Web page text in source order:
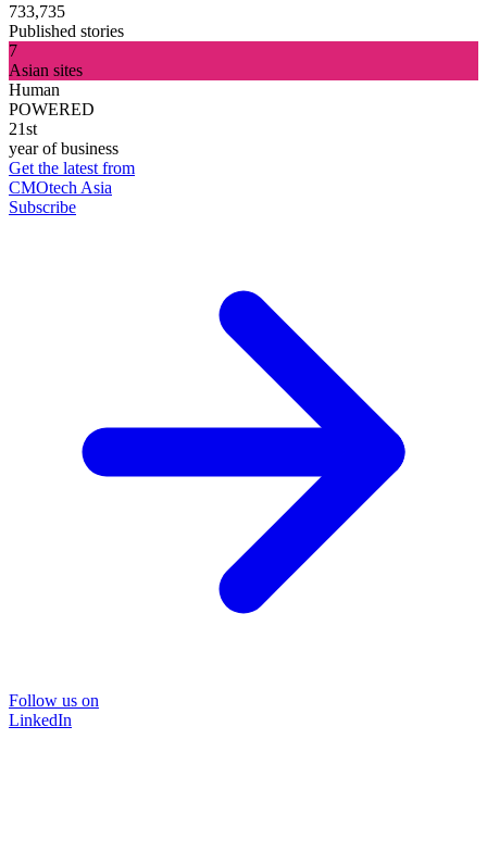
733,735
Published stories
7
Asian sites
Human
POWERED
21st
year of business
Get the latest from
CMOtech Asia
Subscribe
Follow us on
LinkedIn